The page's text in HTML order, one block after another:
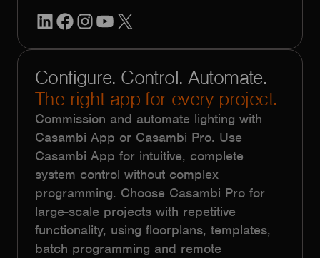
LinkedInFacebook
Instagram
YouTube
Configure. Control. Automate.
The right app for every project.
Commission and automate lighting with
Casambi App or Casambi Pro. Use
Casambi App for intuitive, complete
system control without complex
programming. Choose Casambi Pro for
large-scale projects with repetitive
functionality, using floorplans, templates,
batch programming and remote